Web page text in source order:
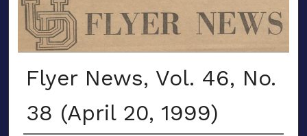
FLYER NEWS
Flyer News, Vol. 46, No.
38 (April 20, 1999)